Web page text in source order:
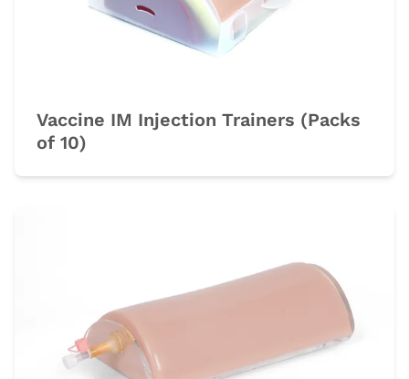
Vaccine IM Injection Trainers (Packs
of 10)